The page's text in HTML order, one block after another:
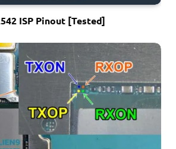
ISP Pinout [Tested]